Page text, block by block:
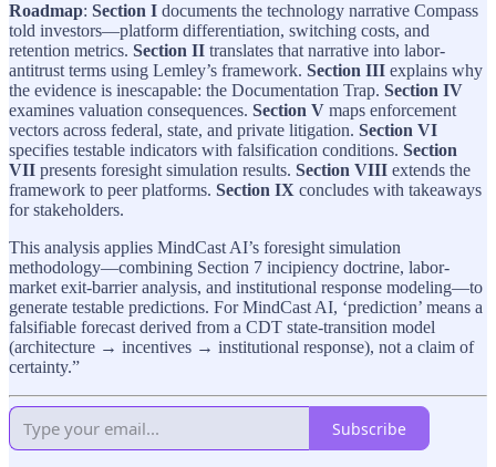
Roadmap: Section I documents the technology narrative Compass
told investors—platform differentiation, switching costs, and
retention metrics. Section II translates that narrative into labor-
antitrust terms using Lemley’s framework. Section III explains why
the evidence is inescapable: the Documentation Trap. Section IV
examines valuation consequences. Section V maps enforcement
vectors across federal, state, and private litigation. Section VI
specifies testable indicators with falsification conditions. Section
VII presents foresight simulation results. Section VIII extends the
framework to peer platforms. Section IX concludes with takeaways
for stakeholders.
This analysis applies MindCast AI’s foresight simulation
methodology—combining Section 7 incipiency doctrine, labor-
market exit-barrier analysis, and institutional response modeling—to
generate testable predictions. For MindCast AI, ‘prediction’ means a
falsifiable forecast derived from a CDT state-transition model
(architecture → incentives → institutional response), not a claim of
certainty.”
Subscribe